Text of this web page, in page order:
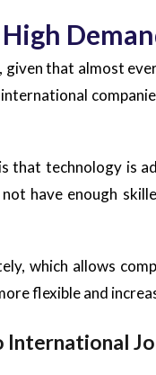
given that almost
that technology is
have enough
which allows
flexible and
International